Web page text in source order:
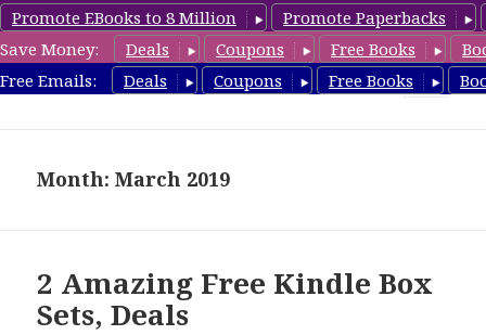
Promote EBooks to 8 Million
Promote Paperbacks
Save Money:
Deals Coupons Free Books
Free Emails:
Deals Coupons Free Books
FreeBoxSet.com
Month: March 2019
2 Amazing Free Kindle Box
Sets, Deals